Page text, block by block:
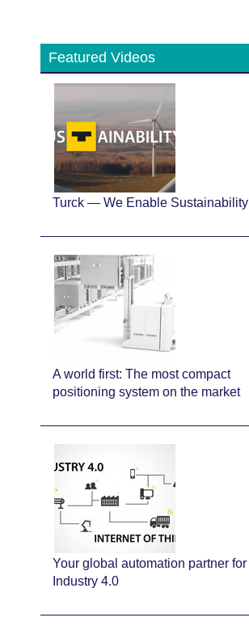
Featured Videos
Turck — We Enable Sustainability
A world first: The most compact
positioning system on the market
Your global automation partner for
Industry 4.0